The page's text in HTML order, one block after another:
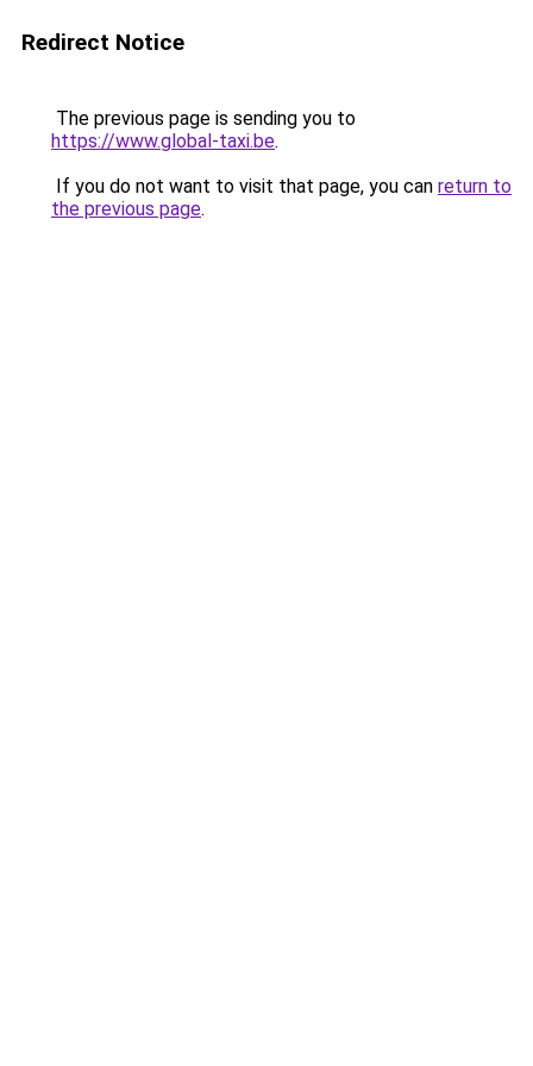
Redirect Notice
The previous page is sending you to
https://www.global-taxi.be.
If you do not want to visit that page, you can return to
the previous page.